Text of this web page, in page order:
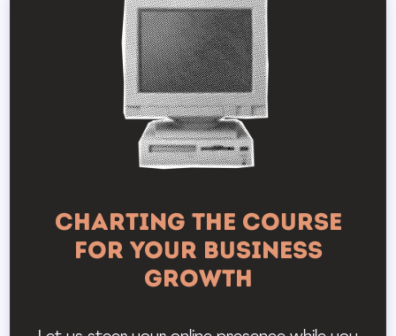
Charting the Course
for Your Business
Growth